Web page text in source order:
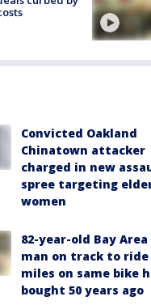
Convicted Oakland
Chinatown attacker
charged in new
spree targeting
women
82-year-old Bay Area
man on track to ride
miles on same bike
bought 50 years ago